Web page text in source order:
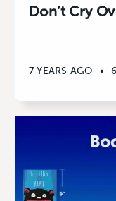
Don’t Cry
7 YEARS AGO •